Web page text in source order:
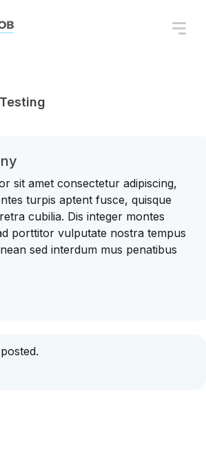
sit amet consectetur adipiscing,
turpis aptent fusce, quisque
cubilia. Dis integer montes
porttitor vulputate nostra tempus
sed interdum mus penatibus